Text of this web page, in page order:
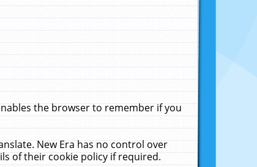
the browser to remember if you
New Era has no control over
of their cookie policy if required.